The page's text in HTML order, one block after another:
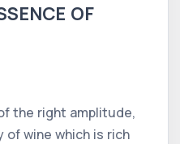
OF
the right amplitude,
wine which is rich